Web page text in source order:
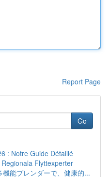
Report Page
Go
: Notre Guide Détaillé
Flyttexperter
能ブレンダーで、健康的...